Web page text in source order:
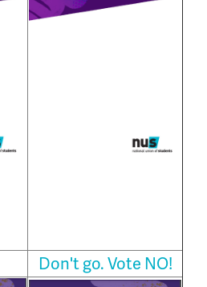
Don't go. Vote NO!